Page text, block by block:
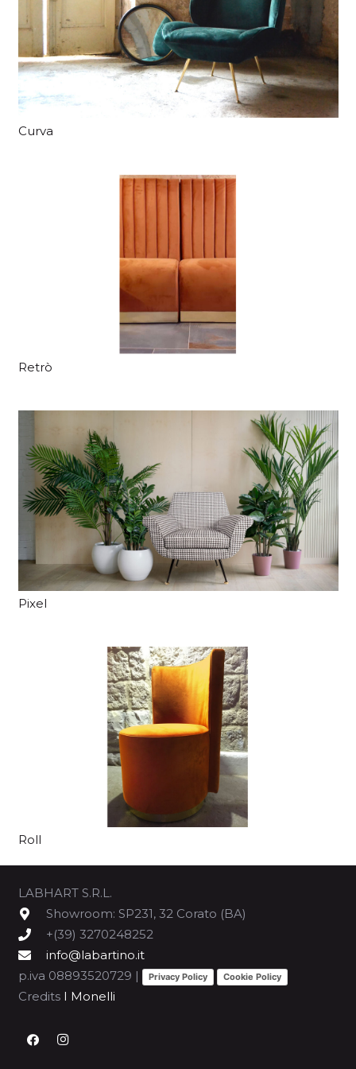
Curva
Retrò
Pixel
Roll
LABHART S.R.L.
Showroom: SP231, 32 Corato (BA)
+(39) 3270248252
info@labartino.it
p.iva 08893520729 |
Privacy Policy Cookie Policy
Credits I Monelli